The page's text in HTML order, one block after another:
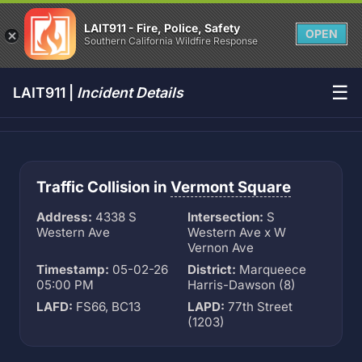
LAIT911 - Fire, Police, Safety
Southern California Wildfire Response
OPEN
LAIT911 | Incident Details ☰
Traffic Collision in Vermont Square
Address: 4338 S
Western Ave
Intersection: S
Western Ave x W
Vernon Ave
Timestamp: 05-02-26
05:00 PM
District: Marqueece
Harris-Dawson (8)
LAFD: FS66, BC13 LAPD: 77th Street
(1203)